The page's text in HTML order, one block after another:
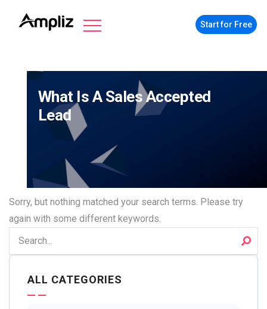
Start for Free
What Is A Sales Accepted
Lead
Sorry, but nothing matched your search terms. Please try
again with some different keywords.
ALL CATEGORIES